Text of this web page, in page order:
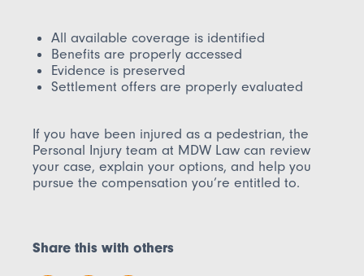
All available coverage is identified
Benefits are properly accessed
Evidence is preserved
Settlement offers are properly evaluated
If you have been injured as a pedestrian, the
Personal Injury team at MDW Law can review
your case, explain your options, and help you
pursue the compensation you’re entitled to.
Share this with others